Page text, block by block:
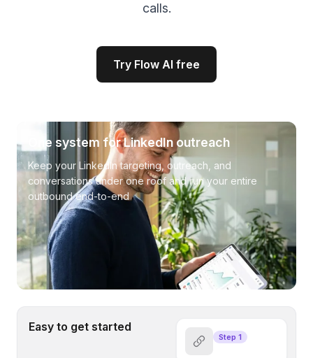
calls.
Try Flow AI free
One system for LinkedIn outreach
Keep your LinkedIn targeting, outreach, and
conversations under one roof and run your entire
outbound end-to-end
Easy to get started
Step 1